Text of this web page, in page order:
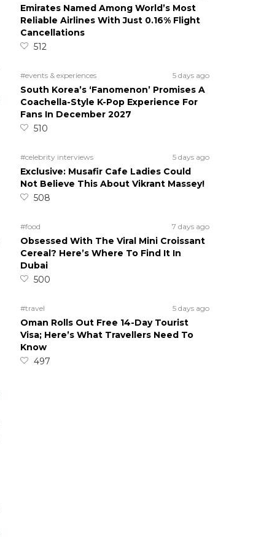
Emirates Named Among World’s Most
Reliable Airlines With Just 0.16% Flight
Cancellations
512
#events & experiences 5 days ago
South Korea’s ‘Fanomenon’ Promises A
Coachella-Style K-Pop Experience For
Fans In December 2027
510
#celebrity interviews 5 days ago
Exclusive: Musafir Cafe Ladies Could
Not Believe This About Vikrant Massey!
508
#food 7 days ago
Obsessed With The Viral Mini Croissant
Cereal? Here’s Where To Find It In
Dubai
500
#travel 5 days ago
Oman Rolls Out Free 14-Day Tourist
Visa; Here’s What Travellers Need To
Know
497